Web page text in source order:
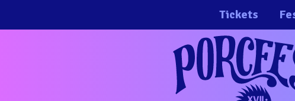
to
Tickets